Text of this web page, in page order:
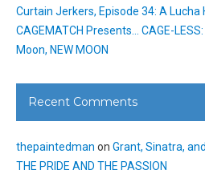
Curtain Jerkers, Episode 34: A
CAGEMATCH Presents… CAGE-
Moon, NEW MOON
Recent Comments
thepaintedman on Grant, Sinatra,
THE PRIDE AND THE PASSION